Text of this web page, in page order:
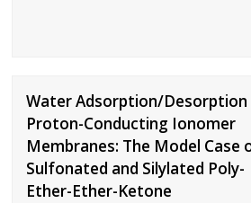
Water Adsorption/Desorption
Proton-Conducting Ionomer
Membranes: The Model Case
Sulfonated and Silylated Poly-
Ether-Ether-Ketone